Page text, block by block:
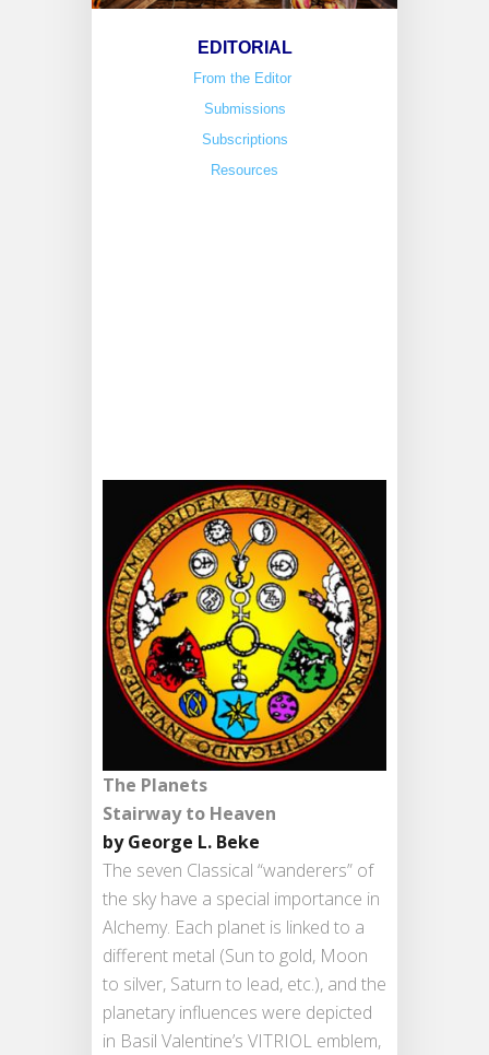
EDITORIAL
From the Editor
Submissions
Subscriptions
Resources
The Planets
Stairway to Heaven
by George L. Beke
The seven Classical “wanderers” of
the sky have a special importance in
Alchemy. Each planet is linked to a
different metal (Sun to gold, Moon
to silver, Saturn to lead, etc.), and the
planetary influences were depicted
in Basil Valentine’s VITRIOL emblem,